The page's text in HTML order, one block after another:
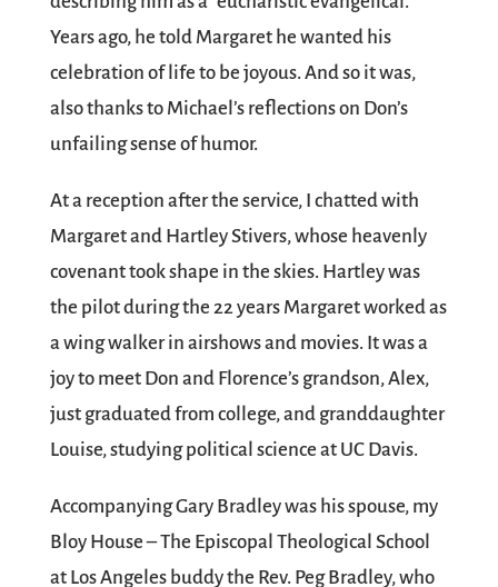
Years ago, he told Margaret he wanted his
celebration of life to be joyous. And so it was,
also thanks to Michael’s reflections on Don’s
unfailing sense of humor.
At a reception after the service, I chatted with
Margaret and Hartley Stivers, whose heavenly
covenant took shape in the skies. Hartley was
the pilot during the 22 years Margaret worked as
a wing walker in airshows and movies. It was a
joy to meet Don and Florence’s grandson, Alex,
just graduated from college, and granddaughter
Louise, studying political science at UC Davis.
Accompanying Gary Bradley was his spouse, my
Bloy House – The Episcopal Theological School
at Los Angeles buddy the Rev. Peg Bradley, who